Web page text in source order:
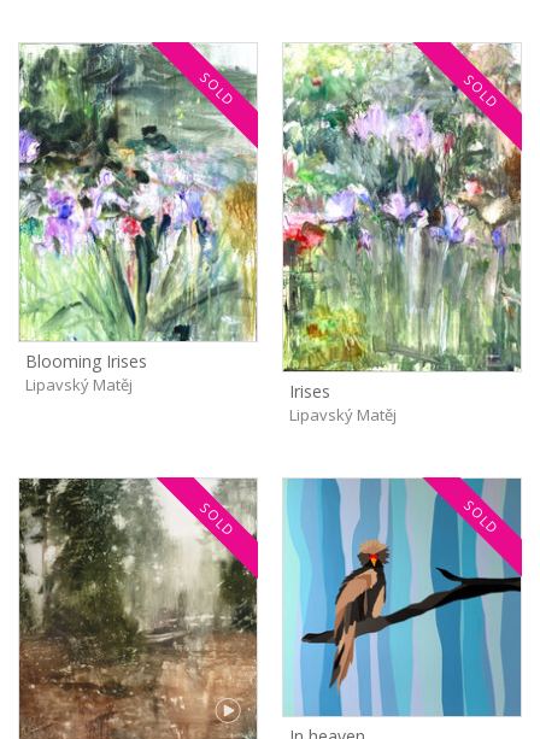
SOLD
Blooming Irises
Lipavský Matěj
SOLD
Irises
Lipavský Matěj
SOLD SOLD